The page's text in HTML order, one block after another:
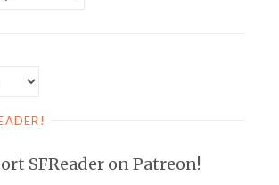
SFReader on Patreon!